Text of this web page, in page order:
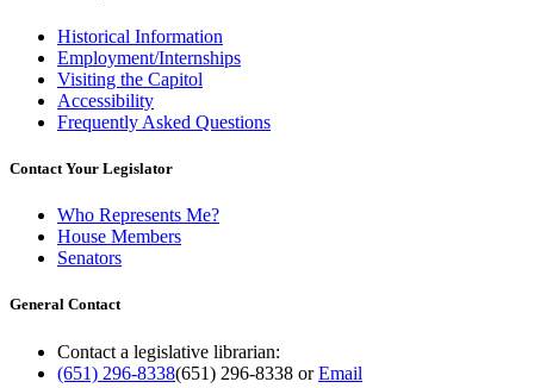
Historical Information
Employment/Internships
Visiting the Capitol
Accessibility
Frequently Asked Questions
Contact Your Legislator
Who Represents Me?
House Members
Senators
General Contact
Contact a legislative librarian:
(651) 296-8338(651) 296-8338 orEmail